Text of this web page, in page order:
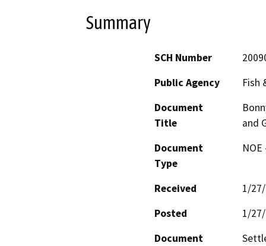
Summary
SCH Number
Public Agency
Fish
Document
Title
and
Document
Type
Received
1/
Posted
1/
Document